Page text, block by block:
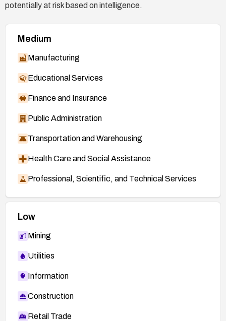
potentially at risk based on intelligence.
Medium
Manufacturing
Educational Services
Finance and Insurance
Public Administration
Transportation and Warehousing
Health Care and Social Assistance
Professional, Scientific, and Technical Services
Low
Mining
Utilities
Information
Construction
Retail Trade